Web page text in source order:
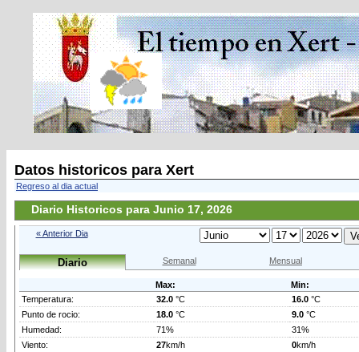
Datos historicos para Xert
Regreso al dia actual
Diario Historicos para Junio 17, 2026
« Anterior Dia
Diario Semanal Mensual
Max:
Min:
Temperatura:
32.0 °C 16.0 °C
Punto de rocio:
18.0 °C 9.0 °C
Humedad:
71%
31%
Viento:
27km/h 0km/h